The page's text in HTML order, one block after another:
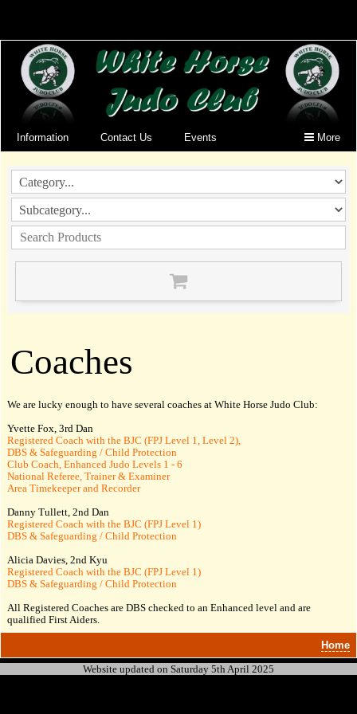
More
Information Contact Us Events
Coaches
We are lucky enough to have several coaches at White Horse Judo Club:
Yvette Fox, 3rd Dan
Registered Coach with the BJC (FPJ Level 1, Level 2),
DBS & Safeguarding / Child Protection
Club Coach, Enhanced Judo Levels 1 - 6
National Referee, Trainer & Examiner
Area Timekeeper and Recorder
Danny Tullett, 2nd Dan
Registered Coach with the BJC (FPJ Level 1)
DBS & Safeguarding / Child Protection
Alicia Davies, 2nd Kyu
Registered Coach with the BJC (FPJ Level 1)
DBS & Safeguarding / Child Protection
All Registered Coaches are DBS checked to an Enhanced level and are
qualified First Aiders.
Home
Website updated on Saturday 5th April 2025